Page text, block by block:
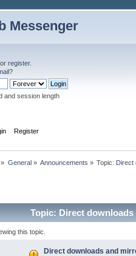
Messenger
or register.
?
and session length
Register
» General» Announcements » Topic: Direct
Topic: Direct
this topic.
Direct downloads and